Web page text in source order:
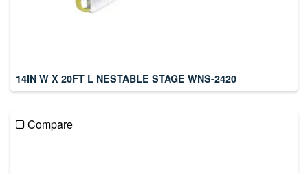
14IN W X 20FT L NESTABLE STAGE WNS-2420
Compare